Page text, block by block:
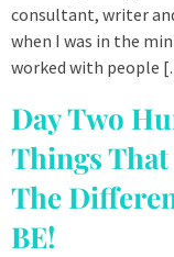
consultant, writer
when I was in the
worked with people
Day Two
Things
The
BE!